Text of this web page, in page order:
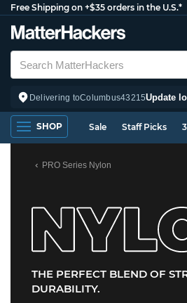
Free Shipping on +$35 orders in the U.S.*
Delivering toColumbus43215Update
SHOP Sale Staff Picks
PRO Series Nylon
THE PERFECT BLEND OF
DURABILITY.